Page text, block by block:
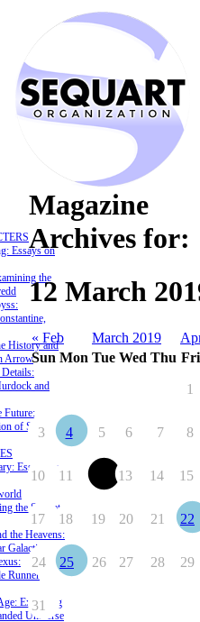
Essays on
the
History and
Arrow
and
Future:
of Super-
Essays on
the Stargate
the Heavens:
Runner
Exploring
Universe
Magazine
Archives for:
12 March
« Feb March 2019
Sun Mon Tue Wed Thu Fri
1
3 4 5 6 7 8
10 11 13 14 15
17 18 19 20 21 22
24 25 26 27 28 29
31